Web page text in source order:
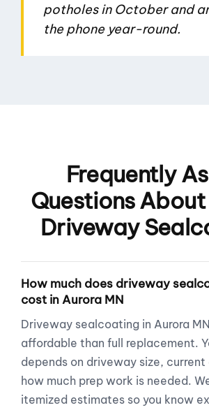
potholes in October and
the phone year-round.
Frequently
Questions
Driveway
How much does driveway
cost in Aurora MN
Driveway sealcoating in Aurora
affordable than full replacement.
depends on driveway size,
how much prep work is needed.
itemized estimates so you know